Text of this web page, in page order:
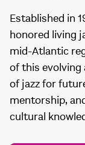
Established in
honored living
mid-Atlantic
of this
of jazz for
mentorship,
cultural